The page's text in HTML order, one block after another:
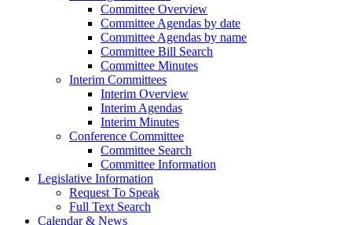
Committee Overview
Committee Agendas by date
Committee Agendas by name
Committee Bill Search
Committee Minutes
Interim Committees
Interim Overview
Interim Agendas
Interim Minutes
Conference Committee
Committee Search
Committee Information
Legislative Information
Request To Speak
Full Text Search
Calendar & News